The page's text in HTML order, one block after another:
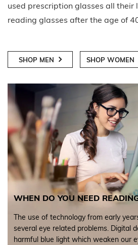
used prescription glasses all their
reading glasses after the age of
SHOP MEN SHOP WOMEN
WHEN DO YOU NEED
The use of technology from early
several eye related problems. Digital
harmful blue light which weaken our